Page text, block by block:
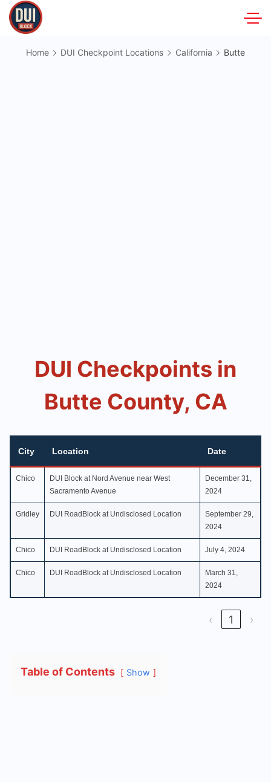
Skip
to
contentHome DUI Checkpoint Locations California Butte
DUI Checkpoints in
Butte County, CA
City Location Date
Chico
DUI Block at Nord Avenue near West
Sacramento Avenue
December 31,
2024
Gridley DUI RoadBlock at Undisclosed Location
September 29,
2024
Chico DUI RoadBlock at Undisclosed Location July 4, 2024
Chico DUI RoadBlock at Undisclosed Location
March 31,
2024
‹ 1 ›
Table of Contents Show